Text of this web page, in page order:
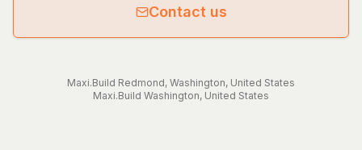
Contact us
Maxi.Build Redmond, Washington, United States
Maxi.Build Washington, United States